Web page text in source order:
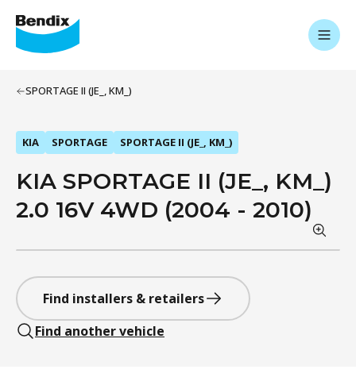
SPORTAGE II (JE_, KM_)
KIA SPORTAGE SPORTAGE II (JE_, KM_)
KIA SPORTAGE II (JE_, KM_)
2.0 16V 4WD (2004 - 2010)
Find installers & retailers
Find another vehicle